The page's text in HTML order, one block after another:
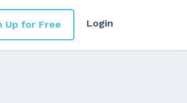
Login
Up for Free